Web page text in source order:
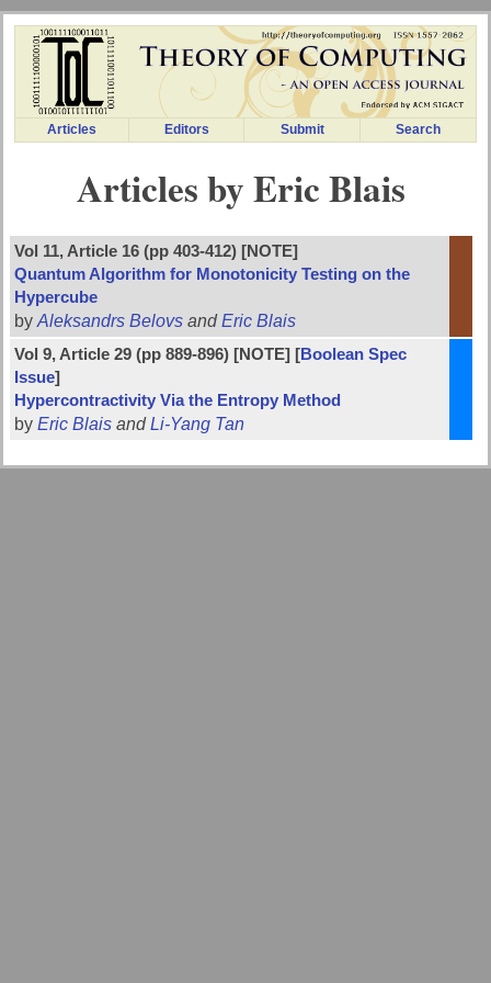
Articles Editors Submit Search
Articles by Eric Blais
Vol 11, Article 16 (pp 403-412) [NOTE]
Quantum Algorithm for Monotonicity Testing on the
Hypercube
byAleksandrs Belovs andEric Blais
Vol 9, Article 29 (pp 889-896) [NOTE] [Boolean Spec
Issue]
Hypercontractivity Via the Entropy Method
byEric Blais andLi-Yang Tan